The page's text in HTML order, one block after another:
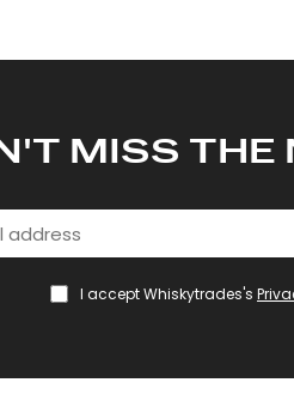
MISS THE
I accept Whiskytrades's